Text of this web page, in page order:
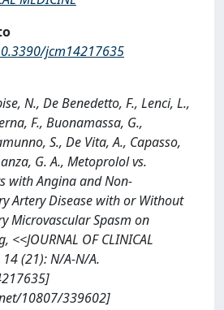
jcm14217635
N., De Benedetto, F., Lenci, L.,
F., Buonamassa, G.,
S., De Vita, A., Capasso,
G. A., Metoprolol vs.
with Angina and Non-
Artery Disease with or Without
Microvascular Spasm on
<<JOURNAL OF CLINICAL
(21): N/A-N/A.
10807/339602]